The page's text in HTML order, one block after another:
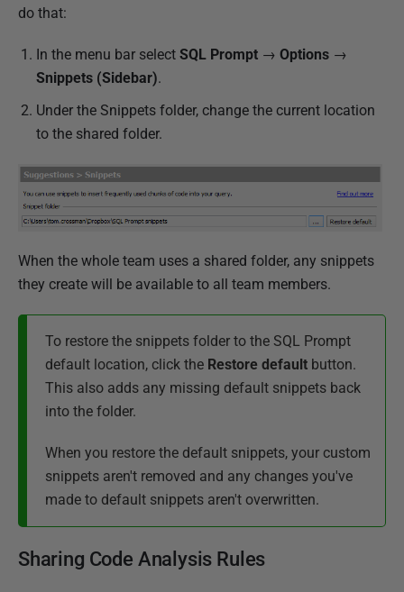
do that:
In the menu bar select SQL Prompt → Options →
Snippets (Sidebar).
Under the Snippets folder, change the current location
to the shared folder.
When the whole team uses a shared folder, any snippets
they create will be available to all team members.
To restore the snippets folder to the SQL Prompt
default location, click the Restore default button.
This also adds any missing default snippets back
into the folder.
When you restore the default snippets, your custom
snippets aren't removed and any changes you've
made to default snippets aren't overwritten.
Sharing Code Analysis Rules